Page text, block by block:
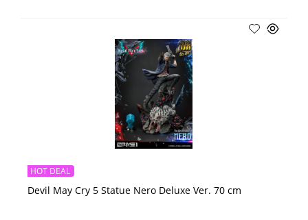
Devil May Cry 5 Statue Nero Deluxe Ver. 70 cm
HOT DEAL